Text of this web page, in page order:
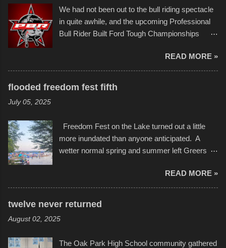
back to it again. view more photos from this
event or add your own to the mix
Children's Mercy Hospital throughout their
campus inspire happiness and offer hope daily
in children facing greater challenges than many
storytelling that is celebrated in the film that was
but one part of the audio-visual-lyrical trinity this
evening. Produced by Kyle Dykes, "Enter the
after which Dykes and Ross began
collaboration with the Charlotte Street Foun...
We had not been out to the bull riding spectacle
in quite awhile, and the upcoming Professional
Bull Rider Built Ford Tough Championships
in Kansas City, at the Sprint Center, and
featured some of the best of the best. I took
several photos throughout the night, and
pulled all of those little videos together, along
with the photos, laid in a track and created the
YouTube below. view more photos from this
READ MORE »
flooded freedom fest fifth
July 05, 2025
Freedom Fest on the Lake turned out a little
more inundated than anyone anticipated. A
wetter normal spring and summer left Greers
twenty feet of beach. In some places there
none to be found at all. It is not as if that were a
bad thing though. All of the surrounding
of July, leaving this little resort town with
READ MORE »
twelve never returned
August 02, 2025
The Oak Park High School community gathered